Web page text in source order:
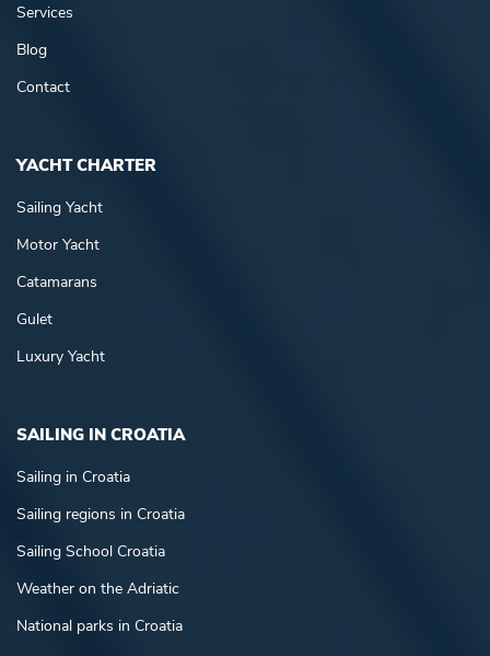
Services
Blog
Contact
YACHT CHARTER
Sailing Yacht
Motor Yacht
Catamarans
Gulet
Luxury Yacht
SAILING IN CROATIA
Sailing in Croatia
Sailing regions in Croatia
Sailing School Croatia
Weather on the Adriatic
National parks in Croatia